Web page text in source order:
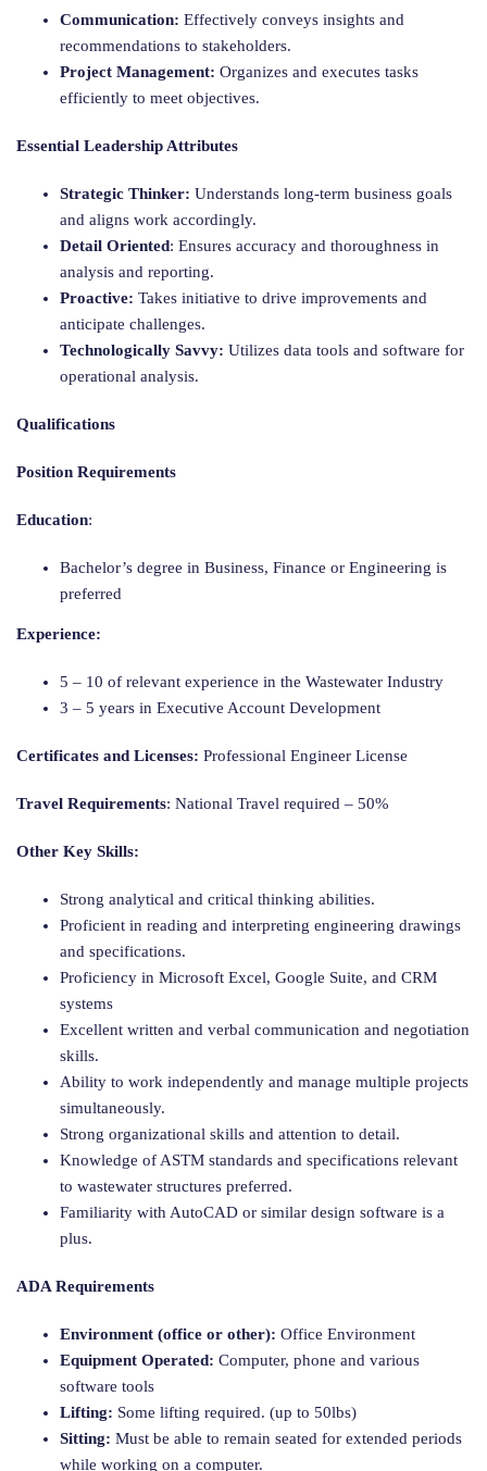
Communication: Effectively conveys insights and
recommendations to stakeholders.
Project Management: Organizes and executes tasks
efficiently to meet objectives.
Essential Leadership Attributes
Strategic Thinker: Understands long-term business goals
and aligns work accordingly.
Detail Oriented: Ensures accuracy and thoroughness in
analysis and reporting.
Proactive: Takes initiative to drive improvements and
anticipate challenges.
Technologically Savvy: Utilizes data tools and software for
operational analysis.
Qualifications
Position Requirements
Education:
Bachelor’s degree in Business, Finance or Engineering is
preferred
Experience:
5 – 10 of relevant experience in the Wastewater Industry
3 – 5 years in Executive Account Development
Certificates and Licenses: Professional Engineer License
Travel Requirements: National Travel required – 50%
Other Key Skills:
Strong analytical and critical thinking abilities.
Proficient in reading and interpreting engineering drawings
and specifications.
Proficiency in Microsoft Excel, Google Suite, and CRM
systems
Excellent written and verbal communication and negotiation
skills.
Ability to work independently and manage multiple projects
simultaneously.
Strong organizational skills and attention to detail.
Knowledge of ASTM standards and specifications relevant
to wastewater structures preferred.
Familiarity with AutoCAD or similar design software is a
plus.
ADA Requirements
Environment (office or other): Office Environment
Equipment Operated: Computer, phone and various
software tools
Lifting: Some lifting required. (up to 50lbs)
Sitting: Must be able to remain seated for extended periods
while working on a computer.